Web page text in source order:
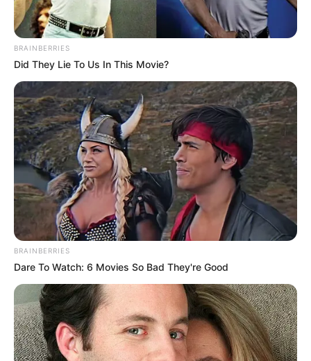
BRAINBERRIES
Did They Lie To Us In This Movie?
BRAINBERRIES
Dare To Watch: 6 Movies So Bad They're Good